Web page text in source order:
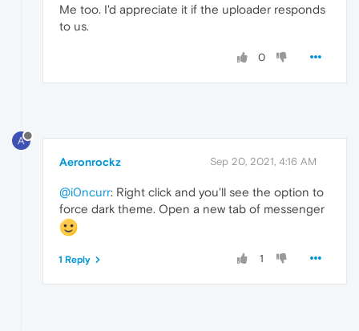
Me too. I'd appreciate it if the uploader responds
to us.
0
A
Aeronrockz Sep 20, 2021, 4:16 AM
@i0ncurr: Right click and you'll see the option to
force dark theme. Open a new tab of messenger
1
1 Reply